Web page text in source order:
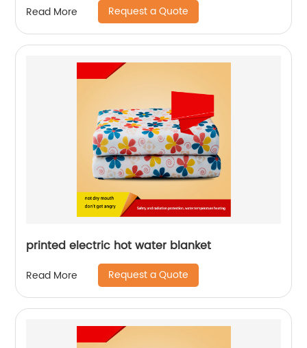
Read More Request a Quote
printed electric hot water blanket
Read More Request a Quote